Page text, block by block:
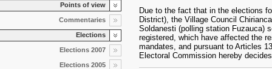
Points of view
Commentaries
Elections
Elections 2007
Elections 2005
Due to the fact that in the elections
District), the Village Council
Soldanesti (polling station Fuzauca)
registered, which have affected the
mandates, and pursuant to Articles
Electoral Commission hereby decides